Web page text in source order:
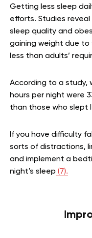
Getting less sleep
efforts. Studies
sleep quality and
gaining weight due to
less than adults’
According to a study,
hours per night were
than those who slept
If you have difficulty
sorts of distractions,
and implement a
night’s sleep (7).